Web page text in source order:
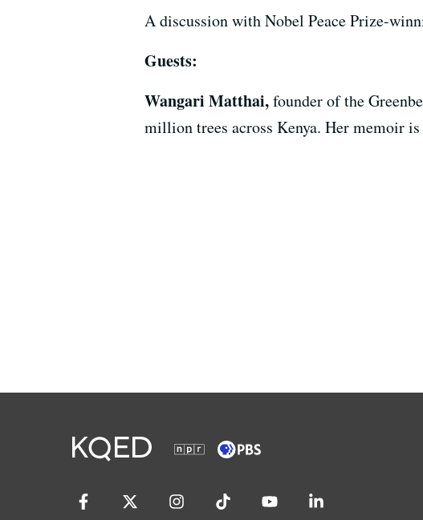
A discussion with Nobel Peace Prize-
Guests:
Wangari Matthai,founder of the
million trees across Kenya. Her memoir